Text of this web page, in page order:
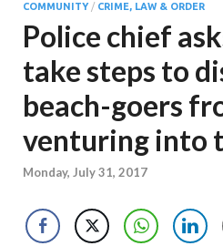
COMMUNITY/ CRIME, LAW & ORDER
Police chief
take steps to
beach-goers
venturing into
Monday, July 31, 2017